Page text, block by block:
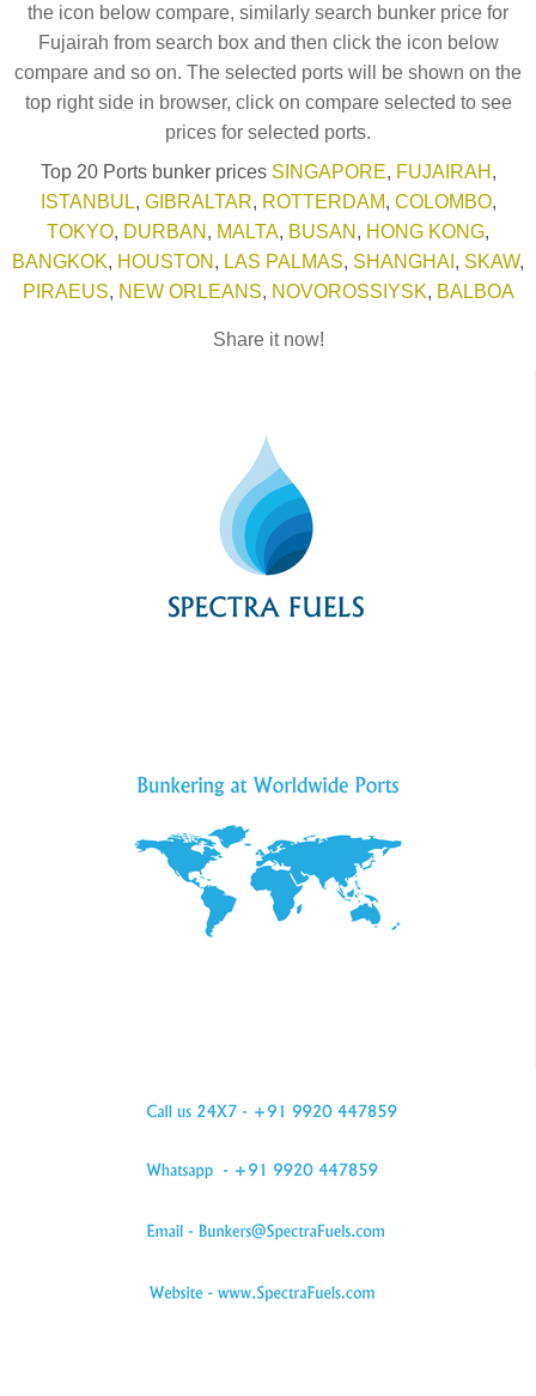
the icon below compare, similarly search bunker price for
Fujairah from search box and then click the icon below
compare and so on. The selected ports will be shown on the
top right side in browser, click on compare selected to see
prices for selected ports.
Top 20 Ports bunker prices SINGAPORE, FUJAIRAH ,
ISTANBUL, GIBRALTAR, ROTTERDAM, COLOMBO,
TOKYO, DURBAN , MALTA, BUSAN , HONG KONG,
BANGKOK, HOUSTON , LAS PALMAS, SHANGHAI , SKAW,
PIRAEUS, NEW ORLEANS, NOVOROSSIYSK, BALBOA
Share it now!